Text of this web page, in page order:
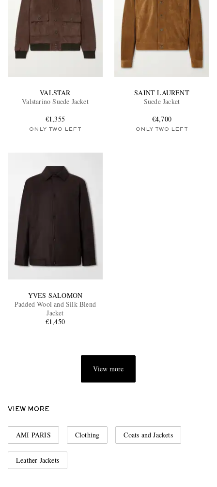
VALSTAR
Valstarino Suede Jacket
€1,355
ONLY TWO LEFT
SAINT LAURENT
Suede Jacket
€4,700
ONLY TWO LEFT
YVES SALOMON
Padded Wool and Silk-Blend
Jacket
€1,450
View more
VIEW MORE
AMI PARIS Clothing Coats and Jackets
Leather Jackets